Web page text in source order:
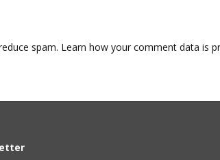
spam. Learn how your comment data is